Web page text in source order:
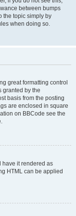
between bumps
the topic simply by
when doing so.
great formatting control
granted by the
basis from the posting
are enclosed in square
on BBCode see the
have it rendered as
HTML can be applied